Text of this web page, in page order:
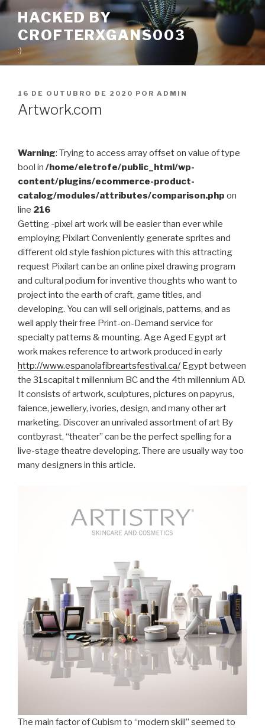
Pular
conteúdo
HACKED BY
CROFTERXGANS003
:)
PUBLICADO
EM
16 DE OUTUBRO DE 2020 POR ADMIN
Artwork.com
Warning: Trying to access array offset on value of type
bool in /home/eletrofe/public_html/wp-
content/plugins/ecommerce-product-
catalog/modules/attributes/comparison.php on
line 216
Getting -pixel art work will be easier than ever while
employing Pixilart Conveniently generate sprites and
different old style fashion pictures with this attracting
request Pixilart can be an online pixel drawing program
and cultural podium for inventive thoughts who want to
project into the earth of craft, game titles, and
developing. You can will sell originals, patterns, and as
well apply their free Print-on-Demand service for
specialty patterns & mounting. Age Aged Egypt art
work makes reference to artwork produced in early
http://www.espanolafibreartsfestival.ca/ Egypt between
the 31scapital t millennium BC and the 4th millennium AD.
It consists of artwork, sculptures, pictures on papyrus,
faience, jewellery, ivories, design, and many other art
marketing. Discover an unrivaled assortment of art By
contbyrast, “theater” can be the perfect spelling for a
live-stage theatre developing. There are usually way too
many designers in this article.
The main factor of Cubism to “modern skill” seemed to